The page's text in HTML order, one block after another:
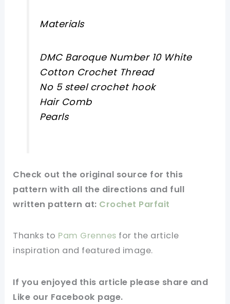
Materials
DMC Baroque Number 10 White
Cotton Crochet Thread
No 5 steel crochet hook
Hair Comb
Pearls
Check out the original source for this
pattern with all the directions and full
written pattern at: Crochet Parfait
Thanks to Pam Grennes for the article
inspiration and featured image.
If you enjoyed this article please share and
Like our Facebook page.